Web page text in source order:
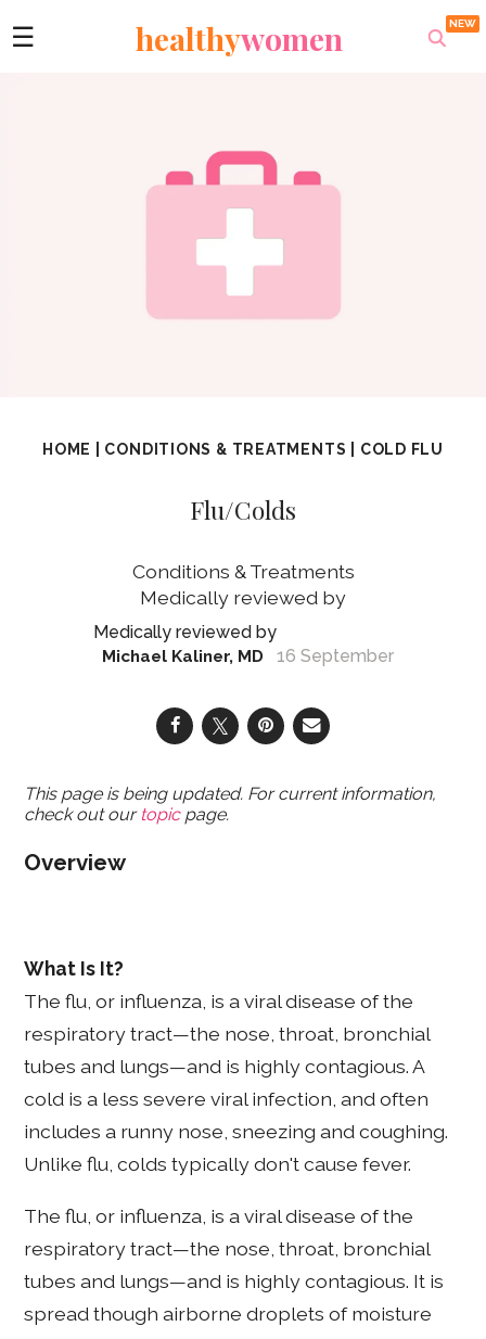
☰ healthywomen
HOME CONDITIONS & TREATMENTS COLD FLU
Flu/Colds
Conditions & Treatments
Michael Kaliner, MD 16 September
This page is being updated. For current information,
check out our topicpage.
Overview
What Is It?
The flu, or influenza, is a viral disease of the
respiratory tract—the nose, throat, bronchial
tubes and lungs—and is highly contagious. A
cold is a less severe viral infection, and often
includes a runny nose, sneezing and coughing.
Unlike flu, colds typically don't cause fever.
The flu, or influenza, is a viral disease of the
respiratory tract—the nose, throat, bronchial
tubes and lungs—and is highly contagious. It is
spread though airborne droplets of moisture